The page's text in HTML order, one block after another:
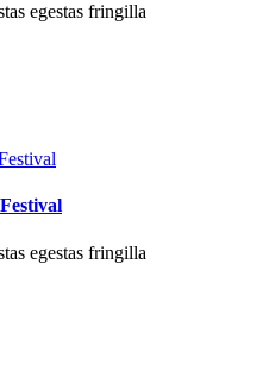
egestas fringilla
egestas fringilla